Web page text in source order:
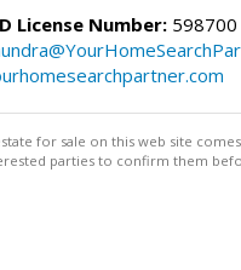
License Number: 598700
for sale on this web site
parties to confirm them